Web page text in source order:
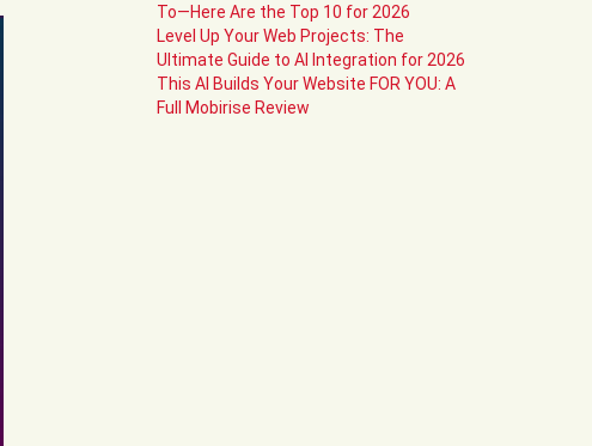
To—Here Are the Top 10 for 2026
Level Up Your Web Projects: The
Ultimate Guide to AI Integration for 2026
This AI Builds Your Website FOR YOU: A
Full Mobirise Review